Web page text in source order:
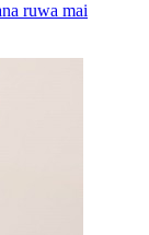
ruwa mai